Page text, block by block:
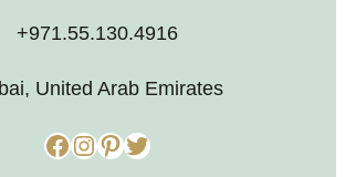
+971.55.130.4916
United Arab Emirates
Facebook InstagramPinterest Twitter